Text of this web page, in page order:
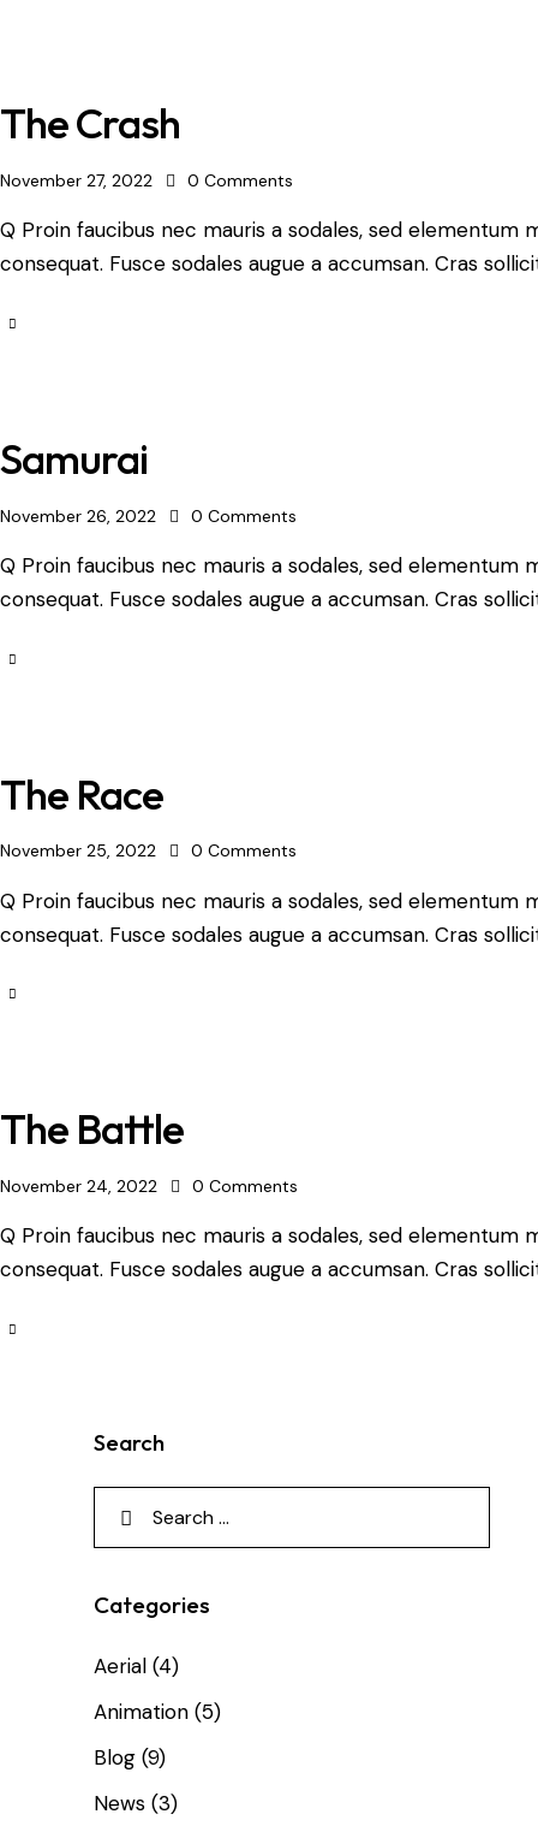
The Crash
November 27, 2022 0 Comments
Q Proin faucibus nec mauris a sodales, sed elementum
consequat. Fusce sodales augue a accumsan. Cras
Samurai
November 26, 2022 0 Comments
Q Proin faucibus nec mauris a sodales, sed elementum
consequat. Fusce sodales augue a accumsan. Cras
The Race
November 25, 2022 0 Comments
Q Proin faucibus nec mauris a sodales, sed elementum
consequat. Fusce sodales augue a accumsan. Cras
The Battle
November 24, 2022 0 Comments
Q Proin faucibus nec mauris a sodales, sed elementum
consequat. Fusce sodales augue a accumsan. Cras
Search
Categories
Aerial (4)
Animation (5)
Blog (9)
News (3)